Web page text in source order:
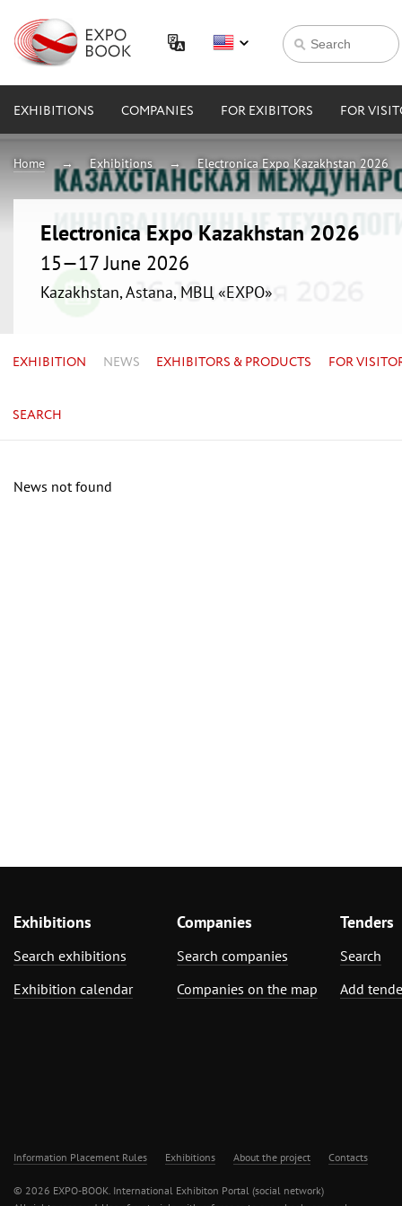
EXHIBITIONS COMPANIES FOR EXIBITORS FOR
Home Exhibitions Electronica Expo Kazakhstan 2026
Electronica Expo Kazakhstan 2026
15—17 June 2026
Kazakhstan, Astana, МВЦ «EXPO»
EXHIBITION NEWS EXHIBITORS & PRODUCTS FOR
SEARCH
News not found
Exhibitions
Search exhibitions
Exhibition calendar
Companies
Search companies
Companies on the map
Tenders
Search
Add
Information Placement Rules Exhibitions About the project Contacts
© 2026 EXPO-BOOK. International Exhibiton Portal (social network)